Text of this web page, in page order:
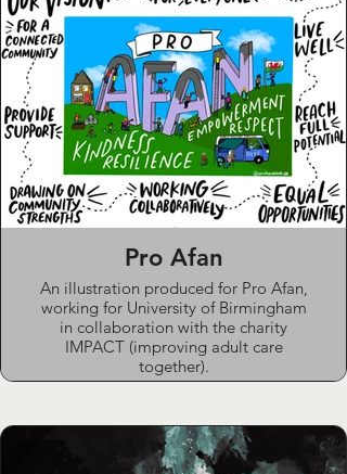
illustrations will bring visual depth and
delight to this imaginative
collaboration.
Pro Afan
An illustration produced for Pro Afan,
working for University of Birmingham
in collaboration with the charity
IMPACT (improving adult care
together).